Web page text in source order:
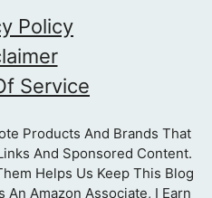
Policy
Service
Products And Brands That
And Sponsored Content.
Helps Us Keep This Blog
An Amazon Associate, I Earn